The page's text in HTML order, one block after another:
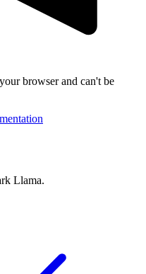
browser and can't be
Llama.